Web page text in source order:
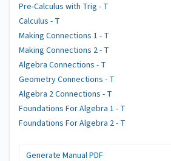
Pre-Calculus with Trig - T
Calculus - T
Making Connections 1 - T
Making Connections 2 - T
Algebra Connections - T
Geometry Connections - T
Algebra 2 Connections - T
Foundations For Algebra 1 - T
Foundations For Algebra 2 - T
Generate Manual PDF